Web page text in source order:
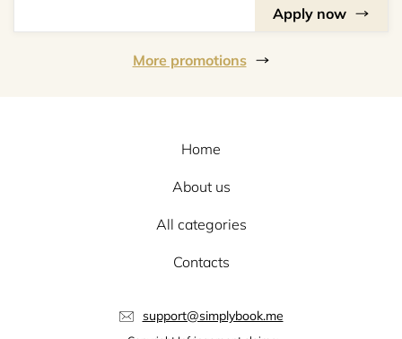
Apply now
More promotions
Home
About us
All categories
Contacts
support@simplybook.me